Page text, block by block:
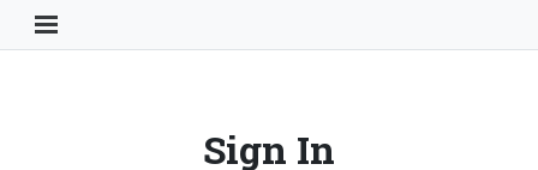
Toggle Navigation Button
Sign In